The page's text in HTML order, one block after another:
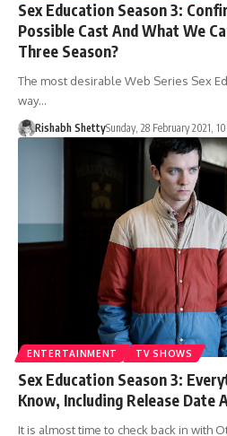
Sex Education Season 3:
Possible Cast And What We
Three Season?
The most desirable Web Series Sex
way…
Rishabh ShettySunday, 28 February 2021,
ENTERTAINMENT TV SHOWS
Sex Education Season 3:
Know, Including Release Date
It is almost time to check back in with